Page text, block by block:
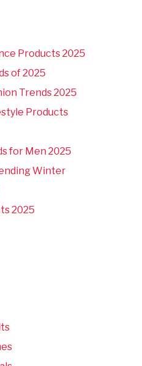
Products 2025
of 2025
Trends 2025
Products
for Men 2025
Winter
2025